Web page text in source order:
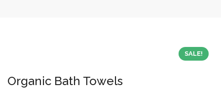
SALE!
Organic Bath Towels